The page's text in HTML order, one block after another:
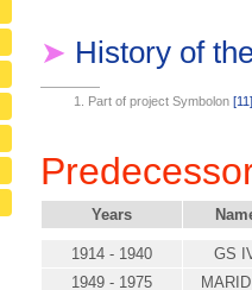
➤ History of
Part of project Symbolon [11]
Years
1914 - 1940
GS
1949 - 1975